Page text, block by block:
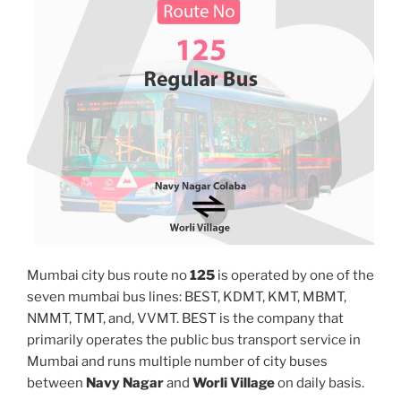
Mumbai city bus route no125 is operated by one of the
seven mumbai bus lines: BEST, KDMT, KMT, MBMT,
NMMT, TMT, and, VVMT. BEST is the company that
primarily operates the public bus transport service in
Mumbai and runs multiple number of city buses
between Navy Nagarand Worli Villageon daily basis.